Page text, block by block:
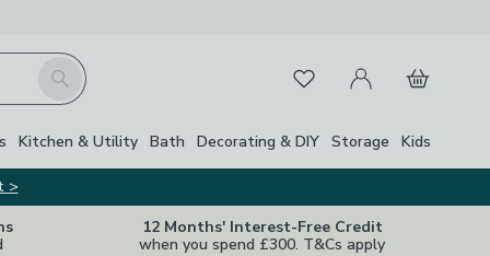
Search FavouritesMy Account
Basket
Kitchen & Utility Bath Decorating & DIY Storage Kids
>
12 Months' Interest-Free Credit
when you spend £300. T&Cs apply
Close